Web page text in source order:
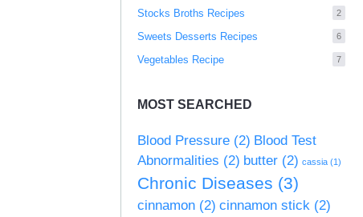
Stocks Broths Recipes 2
Sweets Desserts Recipes 6
Vegetables Recipe 7
MOST SEARCHED
Blood Pressure (2) Blood Test
Abnormalities (2) butter (2) cassia (1)
Chronic Diseases (3)
cinnamon (2) cinnamon stick (2)